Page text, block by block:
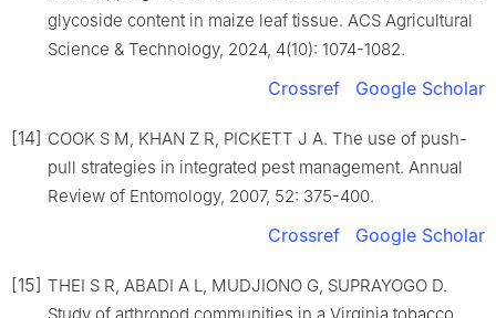
glycoside content in maize leaf tissue. ACS Agricultural
Science & Technology, 2024, 4(10): 1074-1082.
Crossref Google Scholar
[14] COOK S M, KHAN Z R, PICKETT J A. The use of push-
pull strategies in integrated pest management. Annual
Review of Entomology, 2007, 52: 375-400.
Crossref Google Scholar
[15] THEI S R, ABADI A L, MUDJIONO G, SUPRAYOGO D.